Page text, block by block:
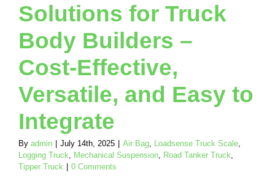
Truck Tipper
Solutions for Truck
Body Builders –
Cost-Effective,
Versatile, and Easy to
Integrate
By admin July 14th, 2025 Air Bag, Loadsense Truck Scale,
Logging Truck, Mechanical Suspension, Road Tanker Truck,
Tipper Truck
0 Comments